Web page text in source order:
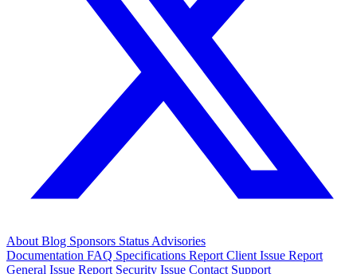
About Blog Sponsors Status Advisories
Documentation FAQ Specifications Report Client Issue Report
General Issue Report Security Issue Contact Support